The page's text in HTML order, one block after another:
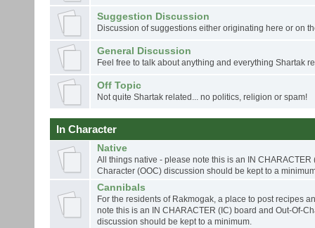
Suggestion Discussion
Discussion of suggestions either originating here or on
General Discussion
Feel free to talk about anything and everything Shartak
Off Topic
Not quite Shartak related... no politics, religion or spam!
In Character
Native
All things native - please note this is an IN CHARACTER
Character (OOC) discussion should be kept to a
Cannibals
For the residents of Rakmogak, a place to post recipes
note this is an IN CHARACTER (IC) board and Out-Of-
discussion should be kept to a minimum.